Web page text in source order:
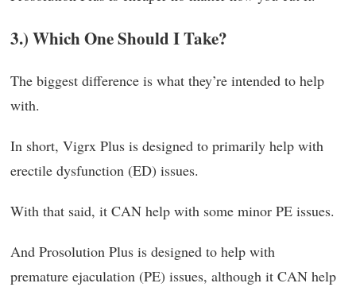
3.) Which One Should I Take?
The biggest difference is what they’re intended to help
with.
In short, Vigrx Plus is designed to primarily help with
erectile dysfunction (ED) issues.
With that said, it CAN help with some minor PE issues.
And Prosolution Plus is designed to help with
premature ejaculation (PE) issues, although it CAN help